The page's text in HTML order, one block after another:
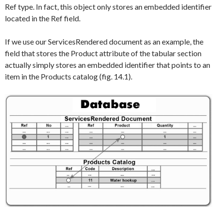
Reftype. In fact, this object only stores an embedded identifier
located in the Reffield.
If we use ourServicesRendereddocument as an example, the
field that stores the Productattribute of the tabular section
actually simply stores an embedded identifier that points to an
item in the Products catalog (fig. 14.1).